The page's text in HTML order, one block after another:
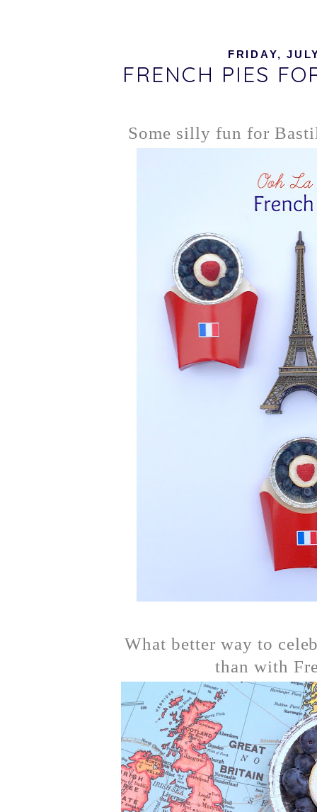
FRIDAY,
FRENCH PIES
Some silly fun for
What better way to
than with